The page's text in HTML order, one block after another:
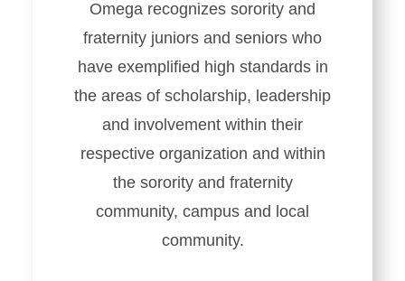
Omega recognizes sorority and
fraternity juniors and seniors who
have exemplified high standards in
the areas of scholarship, leadership
and involvement within their
respective organization and within
the sorority and fraternity
community, campus and local
community.